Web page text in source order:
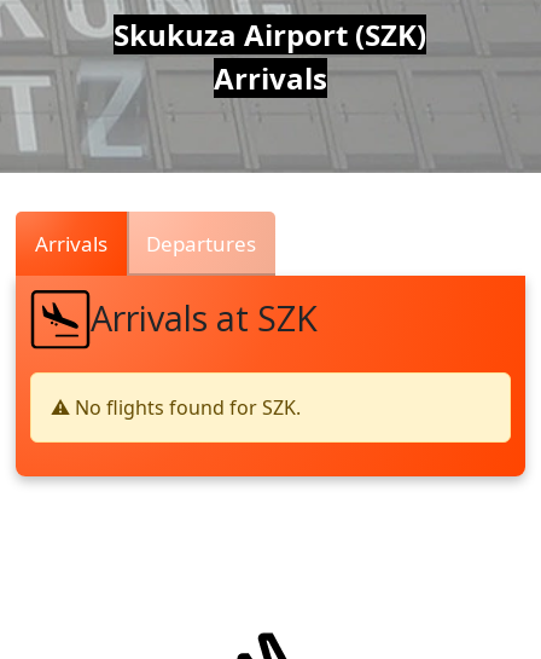
Air
Traffic
Live
Skukuza Airport (SZK)
Arrivals
Arrivals Departures
Arrivals at SZK
⚠️ No flights found for SZK.